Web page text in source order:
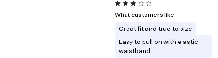
What customers like:
Great fit and true to size
Easy to pull on with elastic
waistband